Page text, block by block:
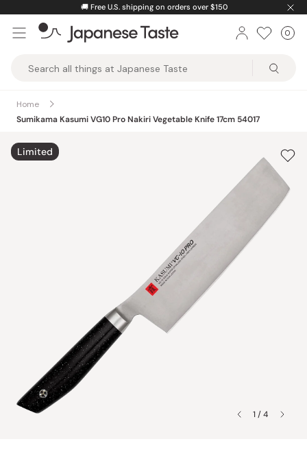
content
🚚 Free U.S. shipping on orders over $150
Taste
0
Home
Sumikama Kasumi VG10 Pro Nakiri Vegetable Knife 17cm 54017
1 / 4
Limited